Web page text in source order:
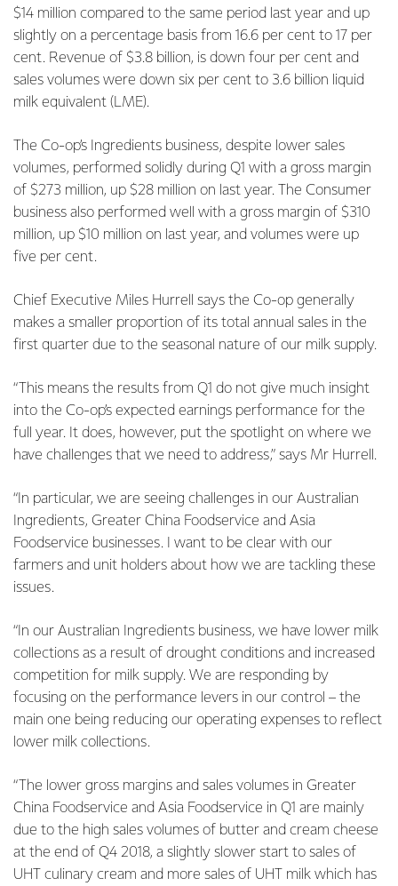
$14 million compared to the same period last year and up
slightly on a percentage basis from 16.6 per cent to 17 per
cent. Revenue of $3.8 billion, is down four per cent and
sales volumes were down six per cent to 3.6 billion liquid
milk equivalent (LME).
The Co-op’s Ingredients business, despite lower sales
volumes, performed solidly during Q1 with a gross margin
of $273 million, up $28 million on last year. The Consumer
business also performed well with a gross margin of $310
million, up $10 million on last year, and volumes were up
five per cent.
Chief Executive Miles Hurrell says the Co-op generally
makes a smaller proportion of its total annual sales in the
first quarter due to the seasonal nature of our milk supply.
“This means the results from Q1 do not give much insight
into the Co-op’s expected earnings performance for the
full year. It does, however, put the spotlight on where we
have challenges that we need to address,” says Mr Hurrell.
“In particular, we are seeing challenges in our Australian
Ingredients, Greater China Foodservice and Asia
Foodservice businesses. I want to be clear with our
farmers and unit holders about how we are tackling these
issues.
“In our Australian Ingredients business, we have lower milk
collections as a result of drought conditions and increased
competition for milk supply. We are responding by
focusing on the performance levers in our control – the
main one being reducing our operating expenses to reflect
lower milk collections.
“The lower gross margins and sales volumes in Greater
China Foodservice and Asia Foodservice in Q1 are mainly
due to the high sales volumes of butter and cream cheese
at the end of Q4 2018, a slightly slower start to sales of
UHT culinary cream and more sales of UHT milk which has